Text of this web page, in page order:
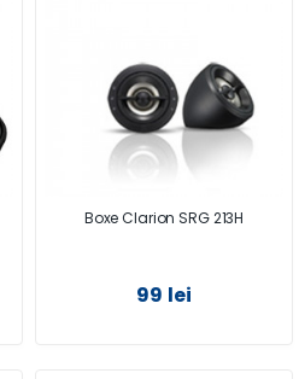
Boxe Clarion SRG 213H
99 lei